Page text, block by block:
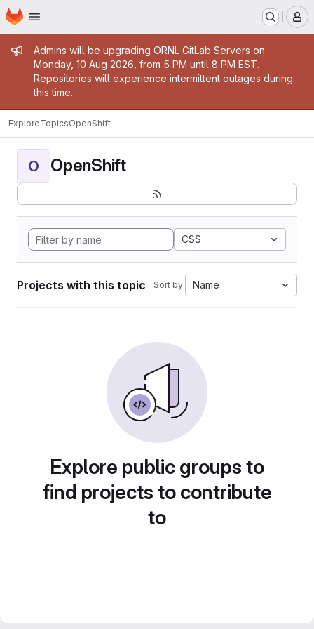
Skip to main content
Homepage
Admin message
Admins will be upgrading ORNL GitLab Servers on
Monday, 10 Aug 2026, from 5 PM until 8 PM EST.
Repositories will experience intermittent outages during
this time.
ExploreTopicsOpenShift
O OpenShift
CSS
Projects with this topic Sort by: Name
Explore public groups to
find projects to contribute
to